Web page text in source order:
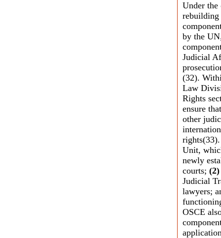
Under
rebuilding
by the
Judicial
(32).
Law
Rights
ensure
other
Unit,
newly
courts; (2)
Judicial
lawyers;
OSCE